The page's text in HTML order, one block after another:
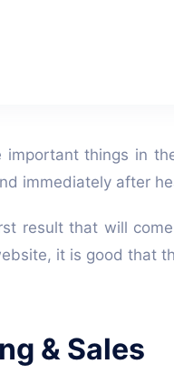
things in
immediately after
result that will
it is good that
& Sales